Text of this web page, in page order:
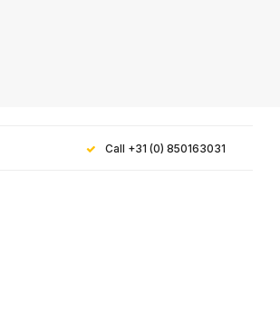
Call +31 (0) 850163031